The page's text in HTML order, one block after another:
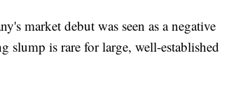
market debut was seen as a negative
slump is rare for large, well-established